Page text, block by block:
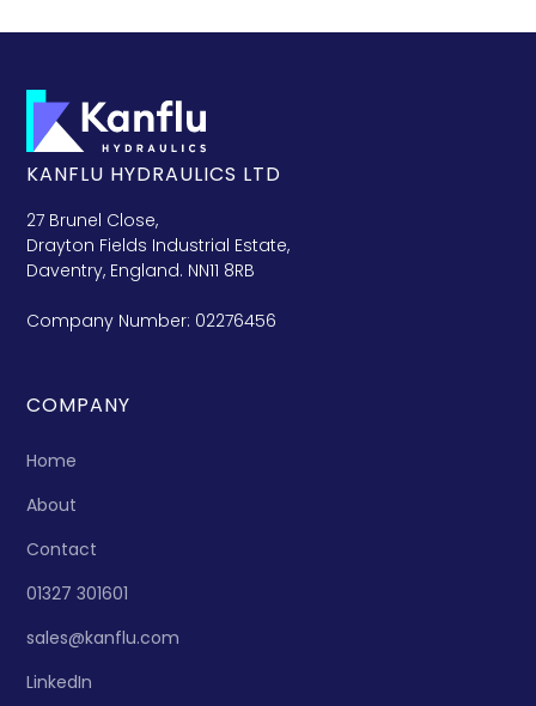
KANFLU HYDRAULICS LTD
27 Brunel Close,
Drayton Fields Industrial Estate,
Daventry, England. NN11 8RB
Company Number: 02276456
COMPANY
Home
About
Contact
01327 301601
sales@kanflu.com
LinkedIn